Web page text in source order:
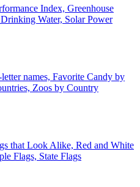
Index, Greenhouse
Water, Solar Power
names, Favorite Candy by
Zoos by Country
that Look Alike, Red and White
Flags, State Flags